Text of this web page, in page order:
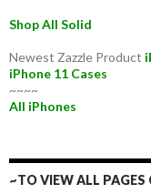
Shop All Solid
Newest Zazzle Product
iPhone 11 Cases
~~~~
All iPhones
~TO VIEW ALL